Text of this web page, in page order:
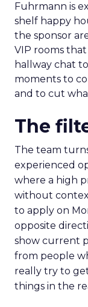
Fuhrmann is
shelf happy
the sponsor
VIP rooms
hallway chat
moments to
and to cut
The
The team
experienced
where a high
without
to apply on
opposite
show current
from people
really try to
things in the